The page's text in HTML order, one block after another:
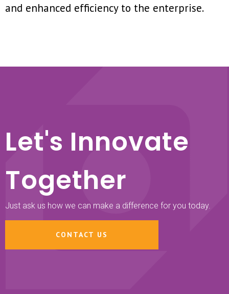
and enhanced efficiency to the enterprise.
Let's Innovate
Together
Just ask us how we can make a difference for you today.
CONTACT US